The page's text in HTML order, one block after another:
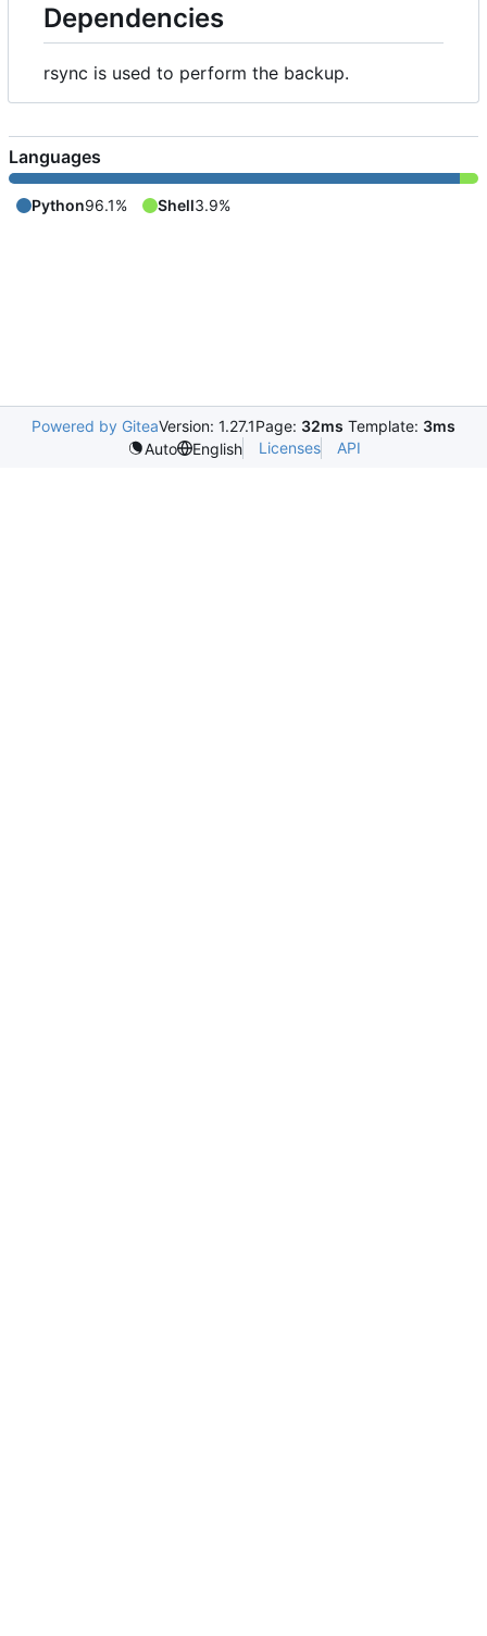
Dependencies
rsync is used to perform the backup.
Languages
Python96.1% Shell3.9%
Powered by GiteaVersion: 1.27.1Page: 32ms Template: 3ms
Auto
English Licenses API